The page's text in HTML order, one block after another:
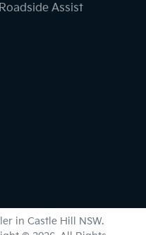
Roadside Assist
in Castle Hill NSW.